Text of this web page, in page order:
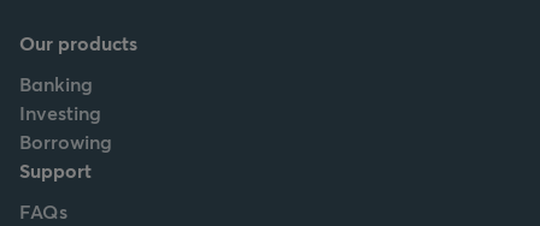
Our products
Banking
Investing
Borrowing
Support
FAQs